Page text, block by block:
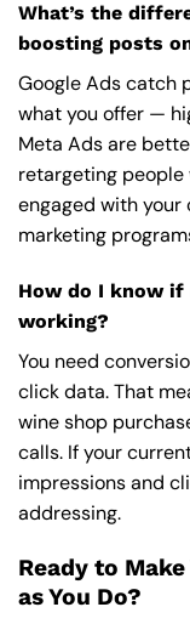
What’s the
boosting posts
Google Ads catch
what you offer —
Meta Ads are
retargeting people
engaged with your
marketing
How do I know if
working?
You need
click data. That
wine shop
calls. If your
impressions and
addressing.
Ready to
as You Do?